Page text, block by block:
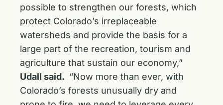
possible to strengthen our forests, which
protect Colorado’s irreplaceable
watersheds and provide the basis for a
large part of the recreation, tourism and
agriculture that sustain our economy,”
Udall said. “Now more than ever, with
Colorado’s forests unusually dry and